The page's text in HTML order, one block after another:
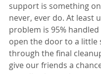
support is something
never, ever do. At least
problem is 95% handled
open the door to a little
through the final
give our friends a